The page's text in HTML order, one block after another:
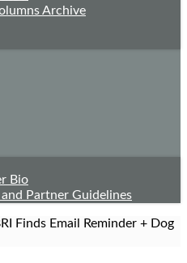
Archive
Bio
Partner Guidelines
Finds Email Reminder + Dog